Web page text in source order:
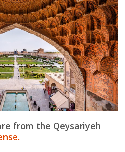
from the Qeysariyeh